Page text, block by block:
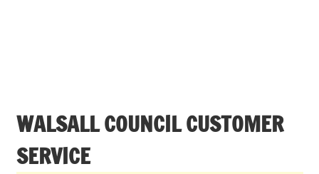
WALSALL COUNCIL CUSTOMER
SERVICE